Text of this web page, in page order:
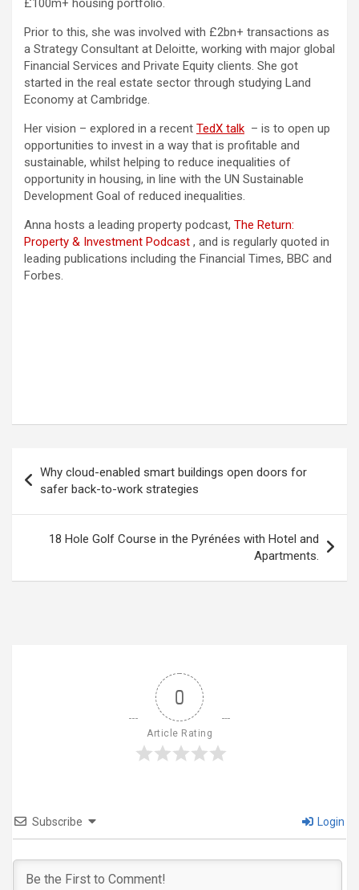
£100m+ housing portfolio.
Prior to this, she was involved with £2bn+ transactions as
a Strategy Consultant at Deloitte, working with major global
Financial Services and Private Equity clients. She got
started in the real estate sector through studying Land
Economy at Cambridge.
Her vision – explored in a recent TedX talk – is to open up
opportunities to invest in a way that is profitable and
sustainable, whilst helping to reduce inequalities of
opportunity in housing, in line with the UN Sustainable
Development Goal of reduced inequalities.
Anna hosts a leading property podcast, The Return:
Property & Investment Podcast , and is regularly quoted in
leading publications including the Financial Times, BBC and
Forbes.
navigation
Why cloud-enabled smart buildings open doors for
safer back-to-work strategies
18 Hole Golf Course in the Pyrénées with Hotel and
Apartments.
0
Article Rating
Subscribe Login